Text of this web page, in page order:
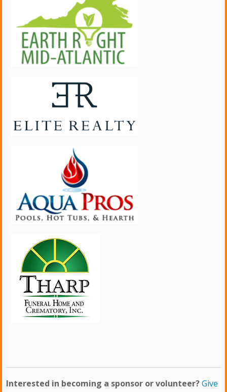
Interested in becoming a sponsor or volunteer?Give